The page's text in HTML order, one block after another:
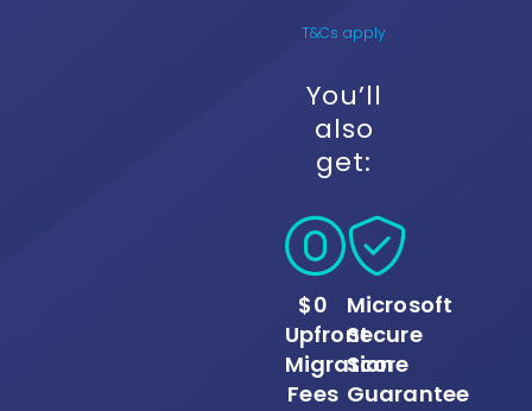
T&Cs apply
You’ll
also
get:
$0
Upfront
Migration
Fees
Microsoft
Secure
Score
Guarantee